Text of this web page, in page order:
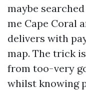
maybe
me Cape Coral
delivers with
map. The trick
from too-very
whilst knowing